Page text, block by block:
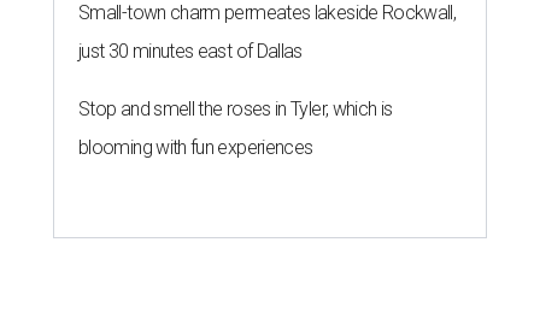
Small-town charm permeates lakeside Rockwall,
just 30 minutes east of Dallas
Stop and smell the roses in Tyler, which is
blooming with fun experiences